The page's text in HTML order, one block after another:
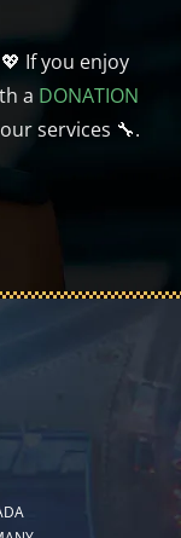
If you enjoy
a DONATION
services 🔧.